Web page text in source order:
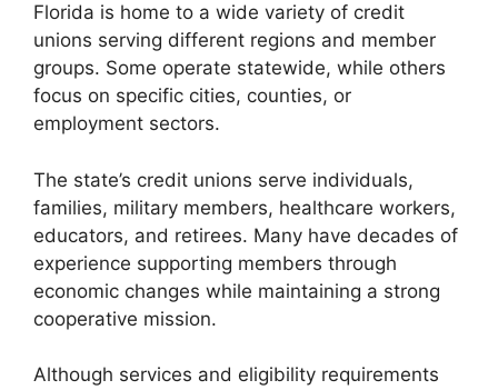
Florida is home to a wide variety of credit
unions serving different regions and member
groups. Some operate statewide, while others
focus on specific cities, counties, or
employment sectors.
The state’s credit unions serve individuals,
families, military members, healthcare workers,
educators, and retirees. Many have decades of
experience supporting members through
economic changes while maintaining a strong
cooperative mission.
Although services and eligibility requirements